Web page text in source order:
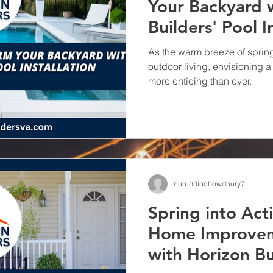
Remodeling
Builders
Your Kitchen with Horizon
Remodeling Company
Your Backyard
Builders' Pool
As the warm breeze of
outdoor living, envisioning
more enticing than ever.
Spring into
Home
with Horizon
nuruddinchowdhury7